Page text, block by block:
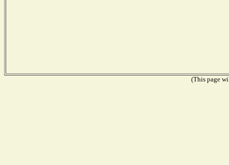
(This page